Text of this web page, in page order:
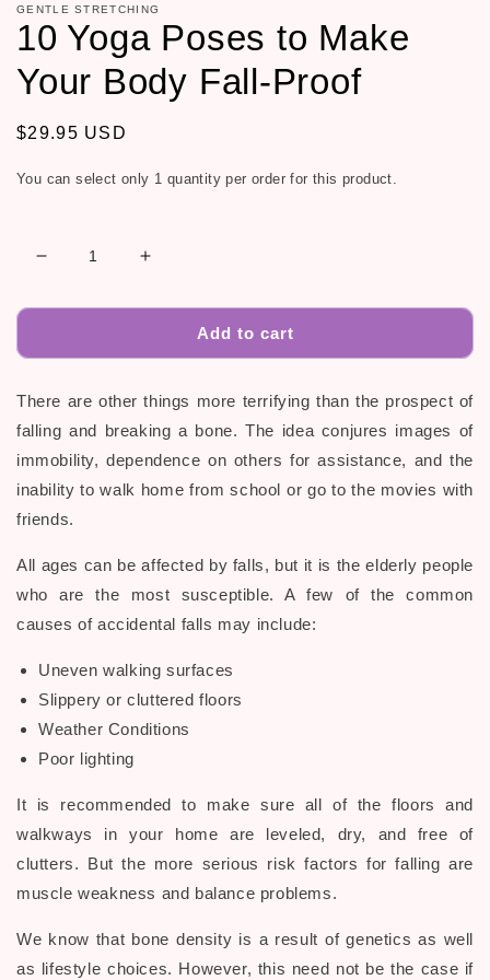
GENTLE STRETCHING
10 Yoga Poses to Make
Your Body Fall-Proof
Regular
$29.95 USD
You can select only 1 quantity per order for this product.
Decrease
for
Yoga
to
Make
Your
Body
Fall-
Proof
Increase
for
Yoga
to
Make
Your
Body
Fall-
Add to cart
There are other things more terrifying than the prospect of
falling and breaking a bone. The idea conjures images of
immobility, dependence on others for assistance, and the
inability to walk home from school or go to the movies with
friends.
All ages can be affected by falls, but it is the elderly people
who are the most susceptible. A few of the common
causes of accidental falls may include:
Uneven walking surfaces
Slippery or cluttered floors
Weather Conditions
Poor lighting
It is recommended to make sure all of the floors and
walkways in your home are leveled, dry, and free of
clutters. But the more serious risk factors for falling are
muscle weakness and balance problems.
We know that bone density is a result of genetics as well
as lifestyle choices. However, this need not be the case if